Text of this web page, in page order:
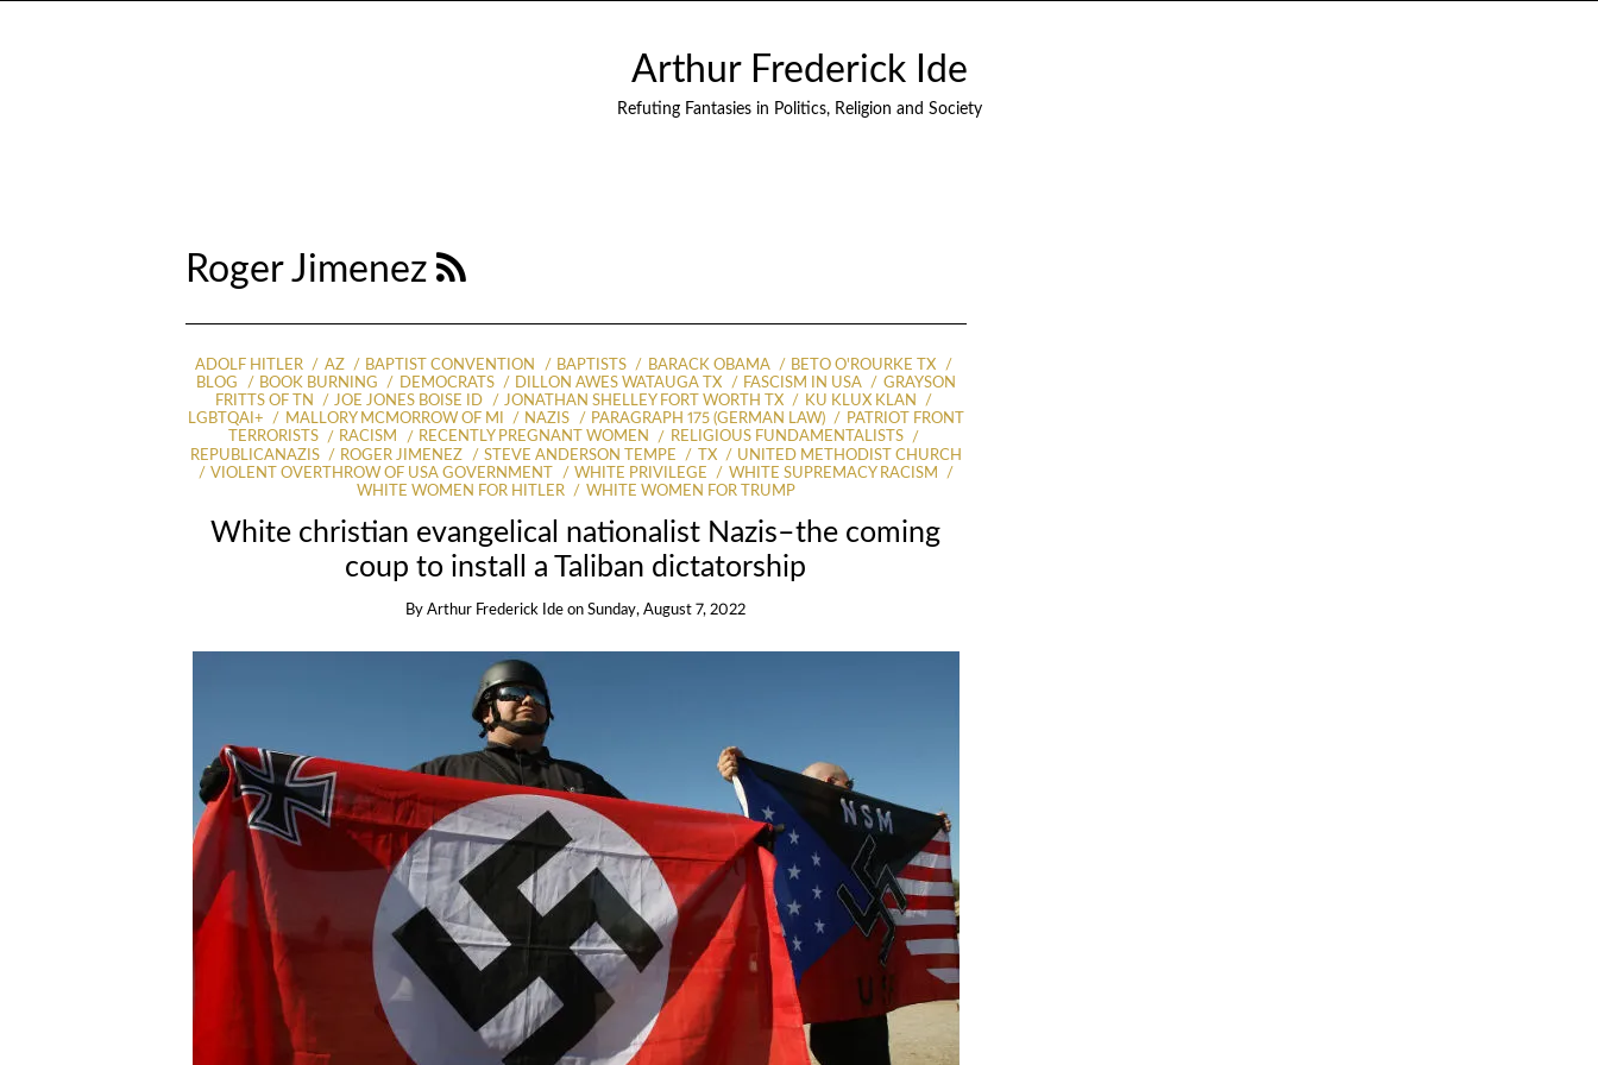
Arthur Frederick Ide
Refuting Fantasies in Politics, Religion and Society
Roger Jimenez
ADOLF HITLER AZ BAPTIST CONVENTION BAPTISTS BARACK OBAMA
BETO O'ROURKE TX
BLOG
BOOK BURNING DEMOCRATS DILLON AWES WATAUGA TX FASCISM IN USA
GRAYSON
FRITTS OF TN
JOE JONES BOISE ID JONATHAN SHELLEY FORT WORTH TX
KU KLUX KLAN
LGBTQAI+
MALLORY MCMORROW OF MI NAZIS PARAGRAPH 175 (GERMAN LAW)
PATRIOT FRONT
TERRORISTS
RACISM RECENTLY PREGNANT WOMEN
RELIGIOUS FUNDAMENTALISTS
REPUBLICANAZIS
ROGER JIMENEZ STEVE ANDERSON TEMPE TX
UNITED METHODIST CHURCH
VIOLENT OVERTHROW OF USA GOVERNMENT
WHITE PRIVILEGE
WHITE SUPREMACY RACISM
WHITE WOMEN FOR HITLER
WHITE WOMEN FOR TRUMP
White christian evangelical nationalist Nazis–the coming
coup to install a Taliban dictatorship
ByArthur Frederick Ide onSunday, August 7, 2022